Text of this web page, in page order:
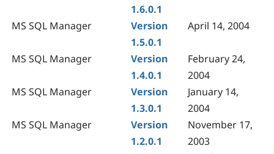
1.6.0.1
MS SQL Manager
Version
1.5.0.1
April 14, 2004
MS SQL Manager
Version
1.4.0.1
February 24,
2004
MS SQL Manager
Version
1.3.0.1
January 14,
2004
MS SQL Manager
Version
1.2.0.1
November 17,
2003